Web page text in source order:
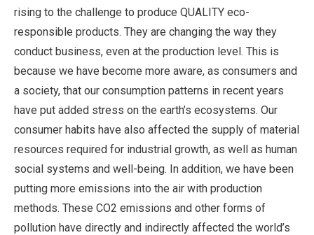
rising to the challenge to produce QUALITY eco-
responsible products. They are changing the way they
conduct business, even at the production level. This is
because we have become more aware, as consumers and
a society, that our consumption patterns in recent years
have put added stress on the earth’s ecosystems. Our
consumer habits have also affected the supply of material
resources required for industrial growth, as well as human
social systems and well-being. In addition, we have been
putting more emissions into the air with production
methods. These CO2 emissions and other forms of
pollution have directly and indirectly affected the world’s